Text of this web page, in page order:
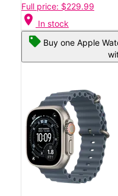
Full price: $229.99
location_on In stock
Buy one Apple